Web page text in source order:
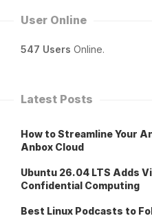
User Online
547 Users Online.
Latest Posts
How to Streamline Your
Anbox Cloud
Ubuntu 26.04 LTS Adds
Confidential Computing
Best Linux Podcasts to